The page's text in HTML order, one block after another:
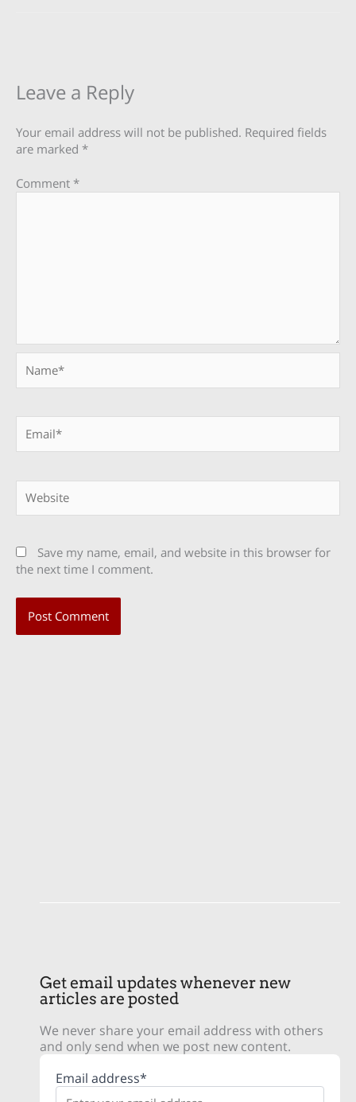
Leave a Reply
Your email address will not be published. Required fields
are marked *
Comment *
Save my name, email, and website in this browser for
the next time I comment.
Get email updates whenever new
articles are posted
We never share your email address with others
and only send when we post new content.
Email address*